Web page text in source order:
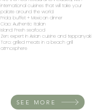
international cuisines that will take your
palate around the world:
Frida: buffet + Mexican dinner
Ciao: Authentic Italian
Island: Fresh seafood
Zen: expert in Asian cuisine and teppanyaki
Toro: grilled meats in a beach grill
atmosphere
SEE MORE